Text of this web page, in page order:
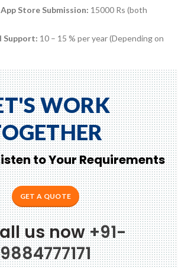
Store Submission: 15000 Rs (both
Support: 10 – 15 % per year (Depending on
WORK
to Your Requirements
GET A QUOTE
us now+91-
9884777171